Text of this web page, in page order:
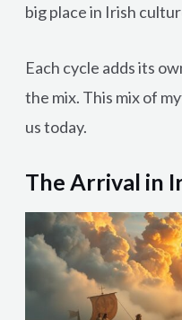
big place in Irish
Each cycle adds its
the mix. This mix of
us today.
The Arrival in